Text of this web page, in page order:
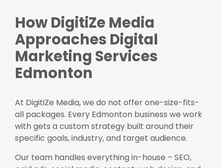
How DigitiZe Media
Approaches Digital
Marketing Services
Edmonton
At DigitiZe Media, we do not offer one-size-fits-
all packages. Every Edmonton business we work
with gets a custom strategy built around their
specific goals, industry, and target audience.
Our team handles everything in-house – SEO,